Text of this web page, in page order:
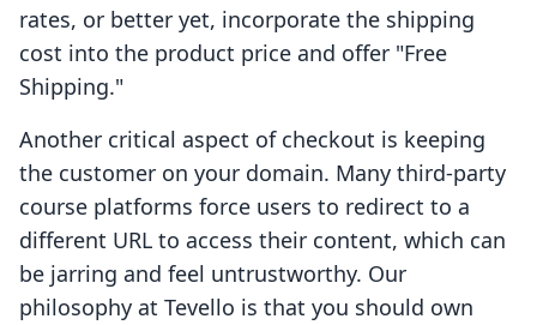
rates, or better yet, incorporate the shipping
cost into the product price and offer "Free
Shipping."
Another critical aspect of checkout is keeping
the customer on your domain. Many third-party
course platforms force users to redirect to a
different URL to access their content, which can
be jarring and feel untrustworthy. Our
philosophy at Tevello is that you should own